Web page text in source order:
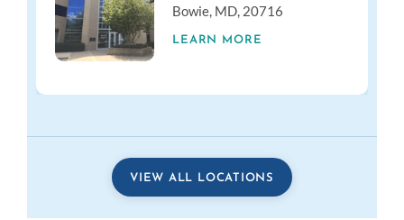
Bowie, MD, 20716
LEARN MORE
VIEW ALL LOCATIONS